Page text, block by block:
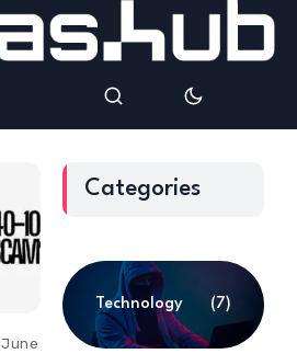
June 24, 2025 0 Comments
Categories
Technology (7)